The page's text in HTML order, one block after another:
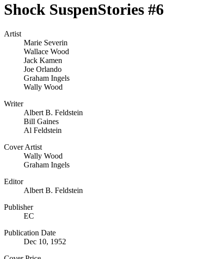
Shock SuspenStories #6
Artist
Marie Severin
Wallace Wood
Jack Kamen
Joe Orlando
Graham Ingels
Wally Wood
Writer
Albert B. Feldstein
Bill Gaines
Al Feldstein
Cover Artist
Wally Wood
Graham Ingels
Editor
Albert B. Feldstein
Publisher
EC
Publication Date
Dec 10, 1952